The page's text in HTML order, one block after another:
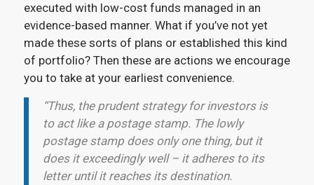
executed with low-cost funds managed in an
evidence-based manner. What if you’ve not yet
made these sorts of plans or established this kind
of portfolio? Then these are actions we encourage
you to take at your earliest convenience.
“Thus, the prudent strategy for investors is
to act like a postage stamp. The lowly
postage stamp does only one thing, but it
does it exceedingly well – it adheres to its
letter until it reaches its destination.